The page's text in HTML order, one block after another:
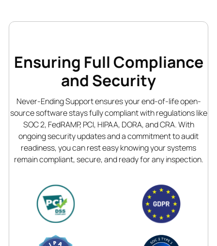
Ensuring Full Compliance
and Security
Never-Ending Support ensures your end-of-life open-
source software stays fully compliant with regulations like
SOC 2, FedRAMP, PCI, HIPAA, DORA, and CRA. With
ongoing security updates and a commitment to audit
readiness, you can rest easy knowing your systems
remain compliant, secure, and ready for any inspection.